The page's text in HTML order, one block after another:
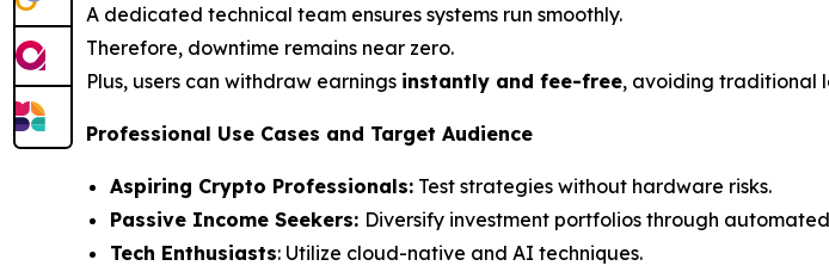
A dedicated technical team ensures systems run smoothly.
Therefore, downtime remains near zero.
Plus, users can withdraw earnings instantly and fee-free, avoiding traditional
Professional Use Cases and Target Audience
Aspiring Crypto Professionals: Test strategies without hardware risks.
Passive Income Seekers: Diversify investment portfolios through
Tech Enthusiasts: Utilize cloud-native and AI techniques.